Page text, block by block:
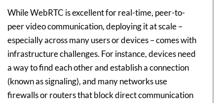
While WebRTC is excellent for real-time, peer-to-
peer video communication, deploying it at scale –
especially across many users or devices – comes with
infrastructure challenges. For instance, devices need
a way to find each other and establish a connection
(known as signaling), and many networks use
firewalls or routers that block direct communication